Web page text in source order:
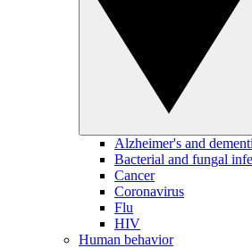
Alzheimer's and
Bacterial and fungal
Cancer
Coronavirus
Flu
HIV
Human behavior